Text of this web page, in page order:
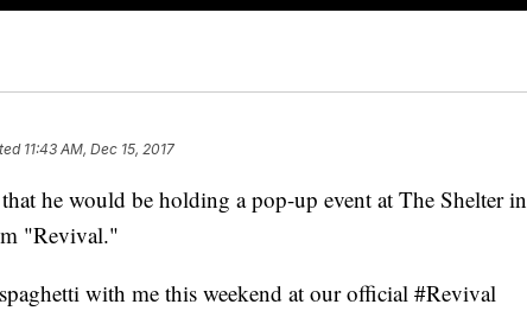
11:43 AM, Dec 15, 2017
he would be holding a pop-up event at The Shelter in
"Revival."
with me this weekend at our official #Revival